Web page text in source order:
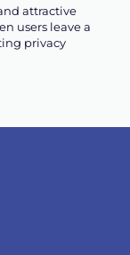
attractive
users leave a
privacy